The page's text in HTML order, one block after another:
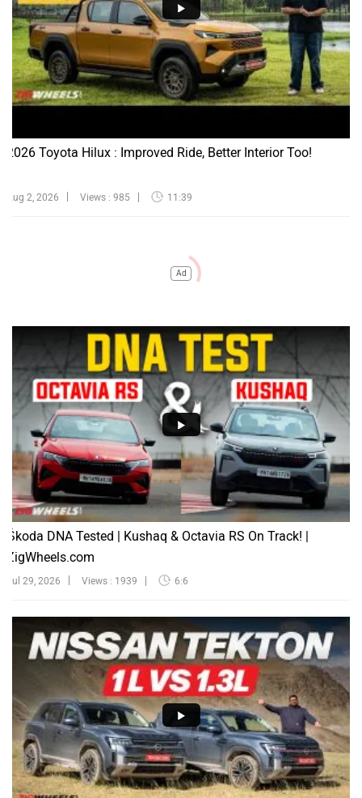
2026 Toyota Hilux : Improved Ride, Better Interior Too!
Aug 2, 2026 Views : 985 11:39
Ad
Škoda DNA Tested | Kushaq & Octavia RS On Track! |
ZigWheels.com
Jul 29, 2026 Views : 1939 6:6